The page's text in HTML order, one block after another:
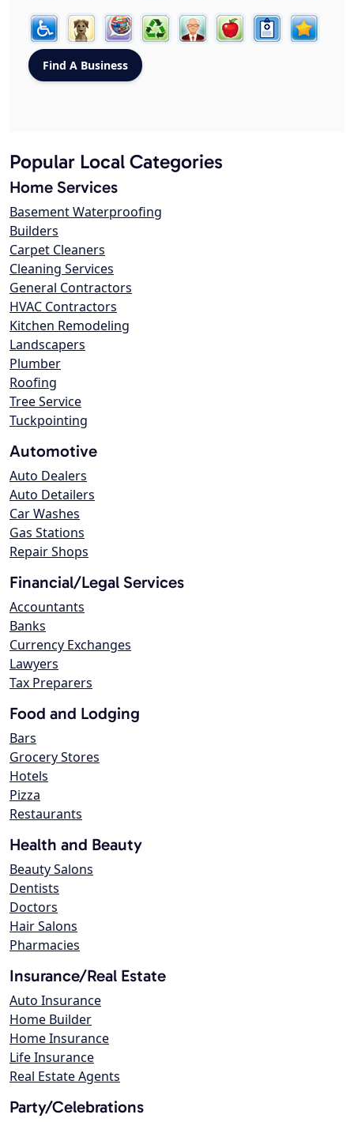
Popular Local Categories
Home Services
Basement Waterproofing
Builders
Carpet Cleaners
Cleaning Services
General Contractors
HVAC Contractors
Kitchen Remodeling
Landscapers
Plumber
Roofing
Tree Service
Tuckpointing
Automotive
Auto Dealers
Auto Detailers
Car Washes
Gas Stations
Repair Shops
Financial/Legal Services
Accountants
Banks
Currency Exchanges
Lawyers
Tax Preparers
Food and Lodging
Bars
Grocery Stores
Hotels
Pizza
Restaurants
Health and Beauty
Beauty Salons
Dentists
Doctors
Hair Salons
Pharmacies
Insurance/Real Estate
Auto Insurance
Home Builder
Home Insurance
Life Insurance
Real Estate Agents
Party/Celebrations